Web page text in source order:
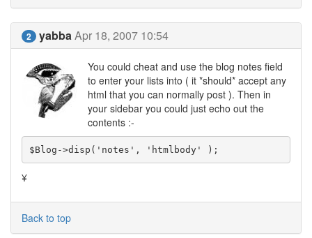
2 yabbaApr 18, 2007 10:54
You could cheat and use the blog notes field
to enter your lists into ( it *should* accept any
html that you can normally post ). Then in
your sidebar you could just echo out the
contents :-
$Blog->disp('notes', 'htmlbody' );
¥
Back to top